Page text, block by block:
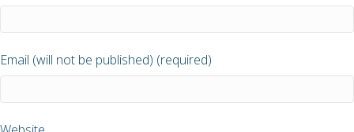
Email (will not be published) (required)